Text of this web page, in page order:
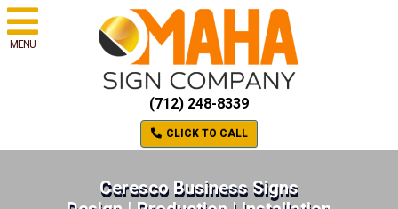
MENU
(712) 248-8339
CLICK TO CALL
Ceresco Business Signs